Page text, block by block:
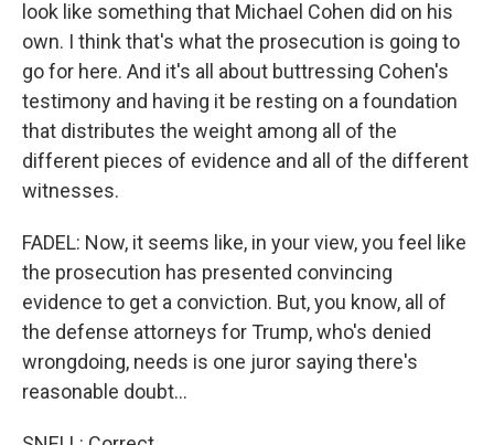
look like something that Michael Cohen did on his
own. I think that's what the prosecution is going to
go for here. And it's all about buttressing Cohen's
testimony and having it be resting on a foundation
that distributes the weight among all of the
different pieces of evidence and all of the different
witnesses.
FADEL: Now, it seems like, in your view, you feel like
the prosecution has presented convincing
evidence to get a conviction. But, you know, all of
the defense attorneys for Trump, who's denied
wrongdoing, needs is one juror saying there's
reasonable doubt...